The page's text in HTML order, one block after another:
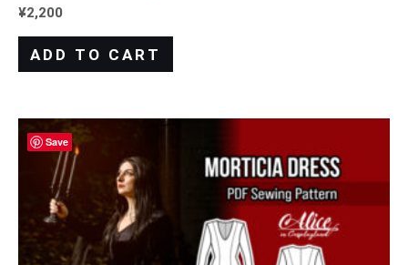
¥2,200
ADD TO CART
Save